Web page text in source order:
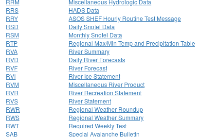
RRM
Miscellaneous Hydrologic Data
RRS
HADS Data
RRY
ASOS SHEF Hourly Routine Test Message
RSD
Daily Snotel Data
RSM
Monthly Snotel Data
RTP
Regional Max/Min Temp and Precipitation Table
RVA
River Summary
RVD
Daily River Forecasts
RVF
River Forecast
RVI
River Ice Statement
RVM
Miscellaneous River Product
RVR
River Recreation Statement
RVS
River Statement
RWR
Regional Weather Roundup
RWS
Regional Weather Summary
RWT
Required Weekly Test
SAB
Special Avalanche Bulletin